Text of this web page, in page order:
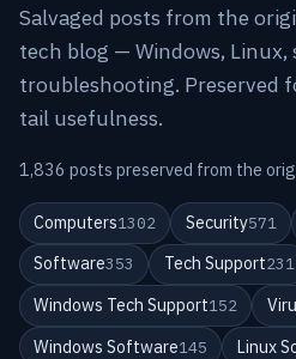
Salvaged posts from the
tech blog — Windows, Linux,
troubleshooting. Preserved
tail usefulness.
1,836 posts preserved from the
Computers1302 Security571
Software353 Tech Support231
Windows Tech Support152
Windows Software145 Linux